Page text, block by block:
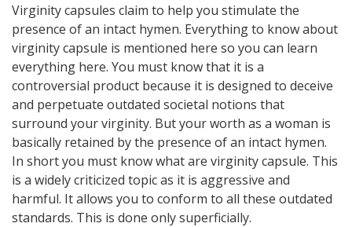
Virginity capsules claim to help you stimulate the
presence of an intact hymen. Everything to know about
virginity capsule is mentioned here so you can learn
everything here. You must know that it is a
controversial product because it is designed to deceive
and perpetuate outdated societal notions that
surround your virginity. But your worth as a woman is
basically retained by the presence of an intact hymen.
In short you must know what are virginity capsule. This
is a widely criticized topic as it is aggressive and
harmful. It allows you to conform to all these outdated
standards. This is done only superficially.